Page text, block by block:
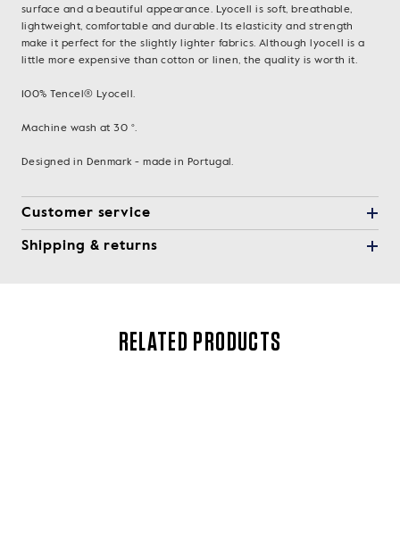
surface and a beautiful appearance. Lyocell is soft, breathable,
lightweight, comfortable and durable. Its elasticity and strength
make it perfect for the slightly lighter fabrics. Although lyocell is a
little more expensive than cotton or linen, the quality is worth it.
100% Tencel® Lyocell.
Machine wash at 30 °.
Designed in Denmark - made in Portugal.
Customer service
Shipping & returns
RELATED PRODUCTS